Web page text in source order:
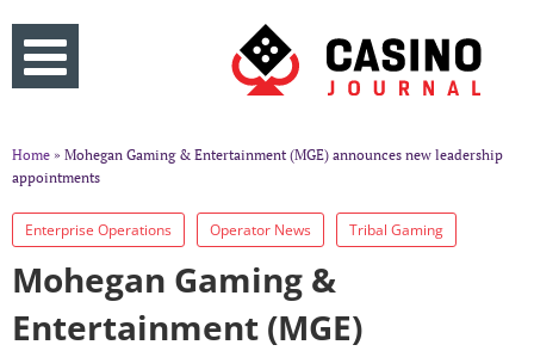
Home » Mohegan Gaming & Entertainment (MGE) announces new leadership
appointments
Enterprise Operations Operator News Tribal Gaming
Mohegan Gaming &
Entertainment (MGE)